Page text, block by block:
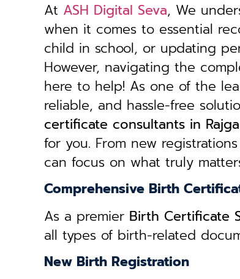
At ASH Digital Seva, We
when it comes to essential
child in school, or updating
However, navigating the
here to help! As one of the
reliable, and hassle-free
certificate consultants in
for you. From new
can focus on what truly
Comprehensive Birth
As a premier Birth Certificate
all types of birth-related
New Birth Registration